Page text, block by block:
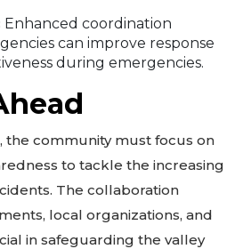
Enhanced coordination
can improve response
during emergencies.
the community must focus on
to tackle the increasing
The collaboration
local organizations, and
in safeguarding the valley